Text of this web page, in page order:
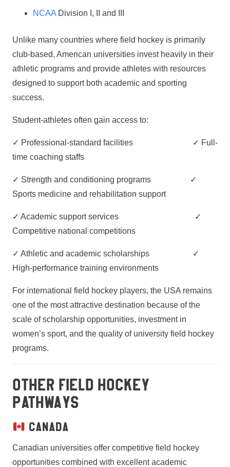
NCAA Division I, II and III
Unlike many countries where field hockey is primarily
club-based, American universities invest heavily in their
athletic programs and provide athletes with resources
designed to support both academic and sporting
success.
Student-athletes often gain access to:
✓ Professional-standard facilities ✓ Full-
time coaching staffs
✓ Strength and conditioning programs ✓
Sports medicine and rehabilitation support
✓ Academic support services ✓
Competitive national competitions
✓ Athletic and academic scholarships ✓
High-performance training environments
For international field hockey players, the USA remains
one of the most attractive destination because of the
scale of scholarship opportunities, investment in
women’s sport, and the quality of university field hockey
programs.
OTHER FIELD HOCKEY
PATHWAYS
Canada
Canadian universities offer competitive field hockey
opportunities combined with excellent academic